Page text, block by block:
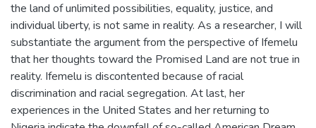
the land of unlimited possibilities, equality, justice, and
individual liberty, is not same in reality. As a researcher, I will
substantiate the argument from the perspective of Ifemelu
that her thoughts toward the Promised Land are not true in
reality. Ifemelu is discontented because of racial
discrimination and racial segregation. At last, her
experiences in the United States and her returning to